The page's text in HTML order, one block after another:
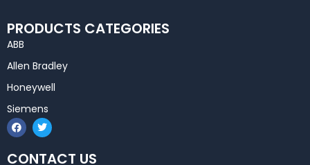
PRODUCTS CATEGORIES
ABB
Allen Bradley
Honeywell
Siemens
F
a
c
e
b
T
w
i
t
t
CONTACT US